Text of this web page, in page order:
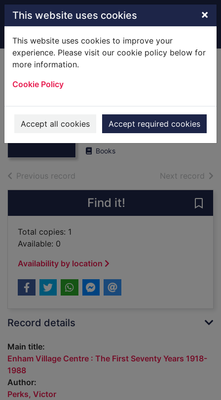
Skip to main content
This website uses cookies ×
This website uses cookies to improve your
experience. Please visit our cookie policy below for
more information.
Cookie Policy
Accept all cookies Accept required cookies
Home Full display
Centre : The First
Seventy Years
1918-1988
Perks, Victor
Books
Previous record Next record of
Find it!
Total copies: 1
Available: 0
Availability by location
Record details
Main title:
Enham Village Centre : The First Seventy Years 1918-
1988
Author:
Perks, Victor